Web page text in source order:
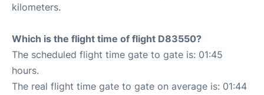
kilometers.
Which is the flight time of flight D83550?
The scheduled flight time gate to gate is: 01:45
hours.
The real flight time gate to gate on average is: 01:44